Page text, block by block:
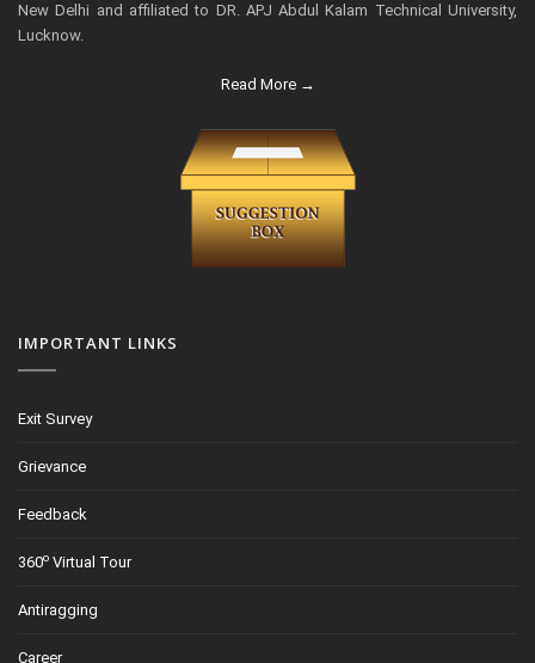
New Delhi and affiliated to DR. APJ Abdul Kalam Technical University,
Lucknow.
Read More →
IMPORTANT LINKS
Exit Survey
Grievance
Feedback
360o Virtual Tour
Antiragging
Career